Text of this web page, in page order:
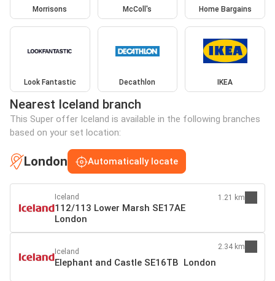
Morrisons McColl's Home Bargains
Look Fantastic Decathlon IKEA
Nearest Iceland branch
This Super offer Iceland is available in the following branches
based on your set location:
London Automatically locate
Iceland
112/113 Lower Marsh SE17AE
London
1.21 km
Iceland
Elephant and Castle SE16TB London
2.34 km